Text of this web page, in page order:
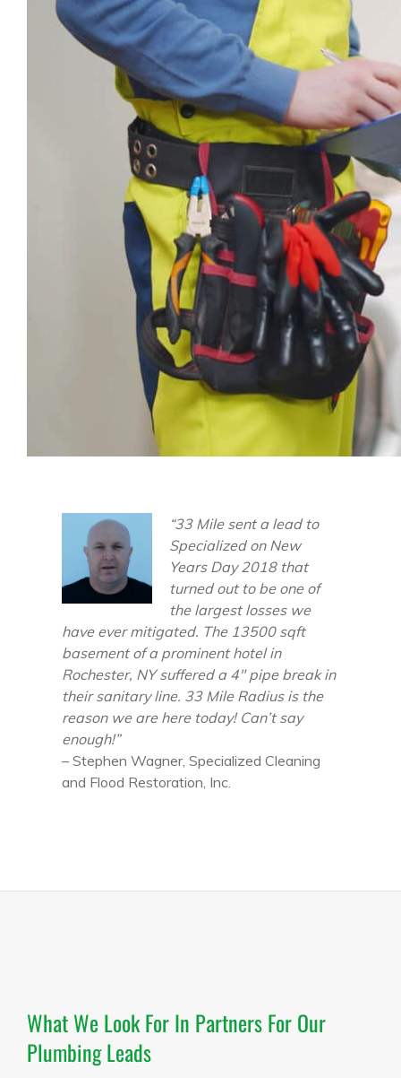
“33 Mile sent a lead to
Specialized on New
Years Day 2018 that
turned out to be one of
the largest losses we
have ever mitigated. The 13500 sqft
basement of a prominent hotel in
Rochester, NY suffered a 4″ pipe break in
their sanitary line. 33 Mile Radius is the
reason we are here today! Can’t say
enough!”
– Stephen Wagner, Specialized Cleaning
and Flood Restoration, Inc.
What We Look For In Partners For Our
Plumbing Leads